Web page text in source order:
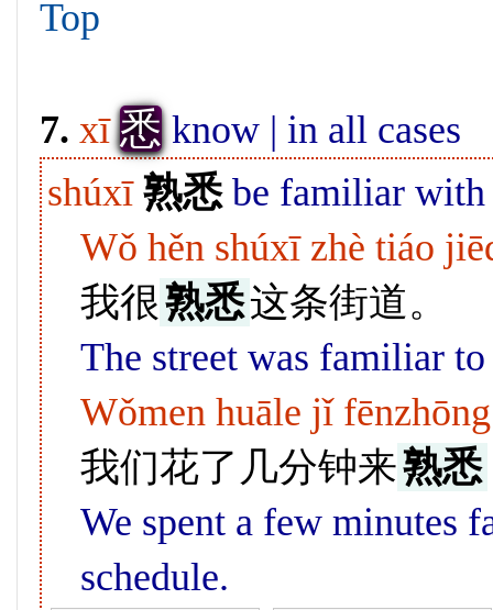
Top
7. xī 悉 know | in all cases
shúxī 熟悉 be familiar
Wǒ hěn shúxī zhè tiáo
我很熟悉这条街道。
The street was familiar to
Wǒmen huāle jǐ
我们花了几分钟来熟悉
We spent a few minutes
schedule.